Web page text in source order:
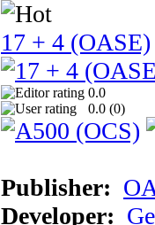
17 + 4 (OASE)
0.0
0.0 (0)
Publisher:
Developer: